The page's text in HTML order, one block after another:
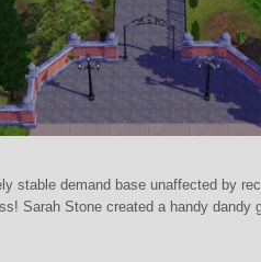
stable demand base unaffected by
Sarah Stone created a handy dandy